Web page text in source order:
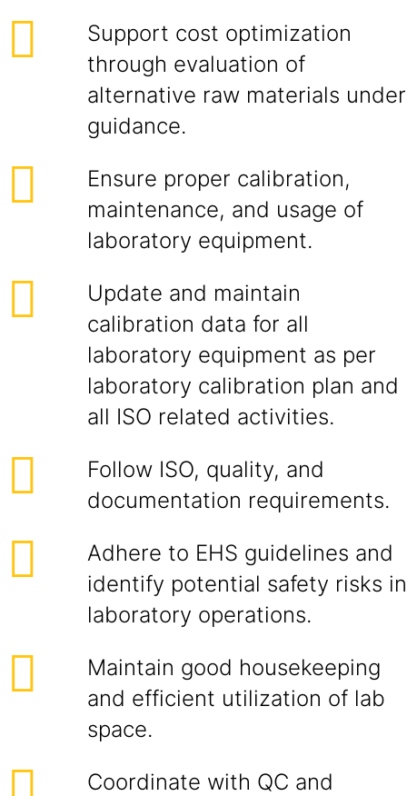
Support cost optimization
through evaluation of
alternative raw materials under
guidance.
Ensure proper calibration,
maintenance, and usage of
laboratory equipment.
Update and maintain
calibration data for all
laboratory equipment as per
laboratory calibration plan and
all ISO related activities.
Follow ISO, quality, and
documentation requirements.
Adhere to EHS guidelines and
identify potential safety risks in
laboratory operations.
Maintain good housekeeping
and efficient utilization of lab
space.
Coordinate with QC and